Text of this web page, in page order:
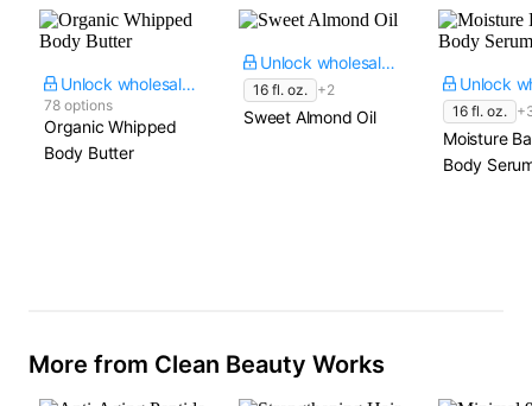
Unlock wholesale price
78 options
Organic Whipped
Body Butter
Unlock wholesale price
16 fl. oz. +2
Sweet Almond Oil 16 fl. oz.
Moisture
Body
More from Clean Beauty Works